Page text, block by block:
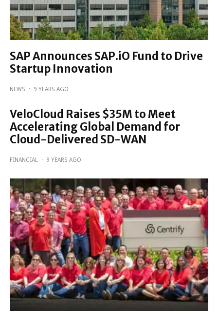
SAP Announces SAP.iO Fund to Drive
Startup Innovation
NEWS · 9 YEARS AGO
VeloCloud Raises $35M to Meet
Accelerating Global Demand for
Cloud-Delivered SD-WAN
FINANCIAL · 9 YEARS AGO